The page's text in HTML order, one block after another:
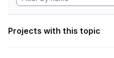
Projects with this topic